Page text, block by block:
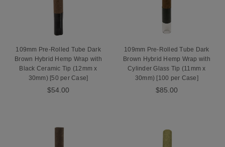
109mm Pre-Rolled Tube Dark
Brown Hybrid Hemp Wrap with
Black Ceramic Tip (12mm x
30mm) [50 per Case]
$54.00
109mm Pre-Rolled Tube Dark
Brown Hybrid Hemp Wrap with
Cylinder Glass Tip (11mm x
30mm) [100 per Case]
$85.00